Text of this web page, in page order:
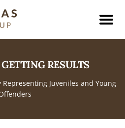
RESULTS
Juveniles and Young